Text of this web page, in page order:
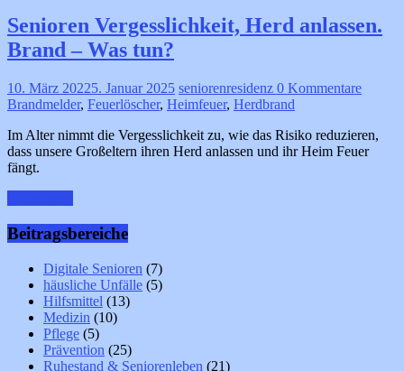
Senioren Vergesslichkeit, Herd anlassen.
Brand – Was tun?
10. März 20225. Januar 2025 seniorenresidenz 0 Kommentare
Brandmelder, Feuerlöscher, Heimfeuer, Herdbrand
Im Alter nimmt die Vergesslichkeit zu, wie das Risiko reduzieren,
dass unsere Großeltern ihren Herd anlassen und ihr Heim Feuer
fängt.
Beitragsbereiche
Digitale Senioren (7)
häusliche Unfälle (5)
Hilfsmittel (13)
Medizin (10)
Pflege (5)
Prävention (25)
Ruhestand & Seniorenleben (21)